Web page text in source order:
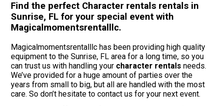
Find the perfect Character rentals rentals in
Sunrise, FL for your special event with
Magicalmomentsrentalllc.
Magicalmomentsrentalllc has been providing high quality
equipment to the Sunrise, FL area for a long time, so you
can trust us with handling your character rentals needs.
We’ve provided for a huge amount of parties over the
years from small to big, but all are handled with the most
care. So don’t hesitate to contact us for your next event.